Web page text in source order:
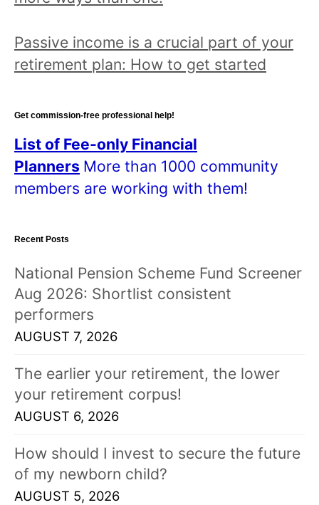
n
r
e
d
a
l
l
s
t
s
!
Passive income is a crucial part of your
retirement plan: How to get started
Get commission-free professional help!
List of Fee-only Financial
Planners More than 1000 community
members are working with them!
Recent Posts
National Pension Scheme Fund Screener
Aug 2026: Shortlist consistent
performers
AUGUST 7, 2026
The earlier your retirement, the lower
your retirement corpus!
AUGUST 6, 2026
How should I invest to secure the future
of my newborn child?
AUGUST 5, 2026